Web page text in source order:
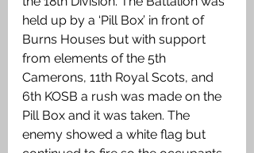
held up by a ‘Pill Box’ in front of
Burns Houses but with support
from elements of the 5th
Camerons, 11th Royal Scots, and
6th KOSB a rush was made on the
Pill Box and it was taken. The
enemy showed a white flag but